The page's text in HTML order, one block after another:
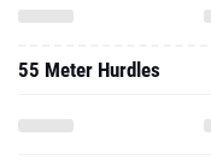
55 Meter Hurdles